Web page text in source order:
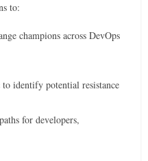
to:
champions across DevOps
to identify potential resistance
for developers,